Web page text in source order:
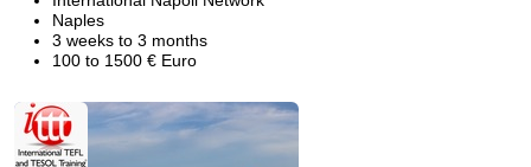
Naples
3 weeks to 3 months
100 to 1500 € Euro